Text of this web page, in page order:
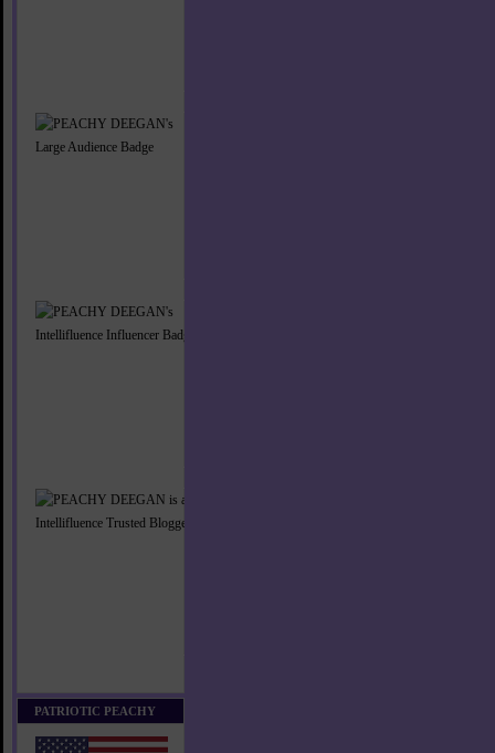
PATRIOTIC PEACHY